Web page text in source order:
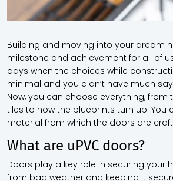
Building and moving into your dream
milestone and achievement for all of
days when the choices while
minimal and you didn’t have much
Now, you can choose everything, from
tiles to how the blueprints turn up. You
material from which the doors are
What are uPVC doors?
Doors play a key role in securing your
from bad weather and keeping it